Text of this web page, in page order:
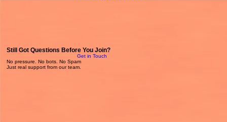
Still Got Questions Before You Join?
Get in Touch
No pressure. No bots. No Spam
Just real support from our team.